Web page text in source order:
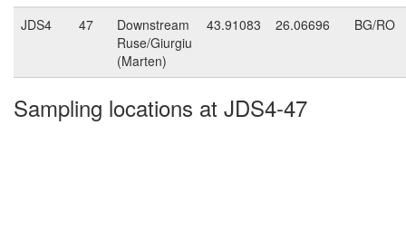
JDS4
47
Downstream
Ruse/Giurgiu
(Marten)
43.91083 26.06696 BG/RO
Sampling locations at JDS4-47